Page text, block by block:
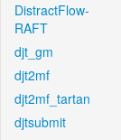
DistractFlow-
RAFT
djt_gm
djt2mf
djt2mf_tartan
djtsubmit